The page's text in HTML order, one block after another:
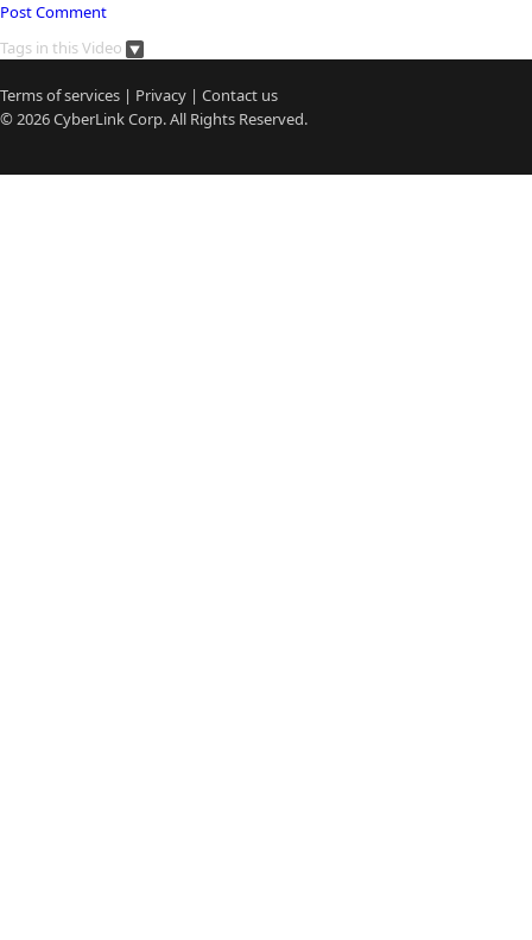
Post Comment
Tags in this Video
Terms of services | Privacy | Contact us
© 2026CyberLinkCorp. All Rights Reserved.